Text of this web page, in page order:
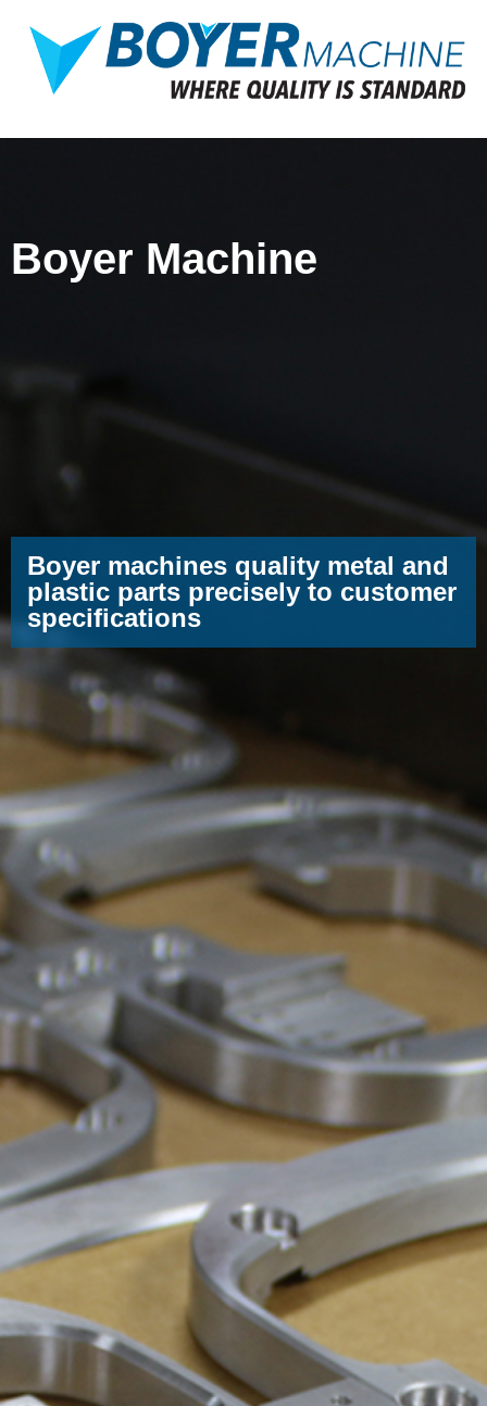
Boyer Machine
Boyer machines quality metal and
plastic parts precisely to customer
specifications